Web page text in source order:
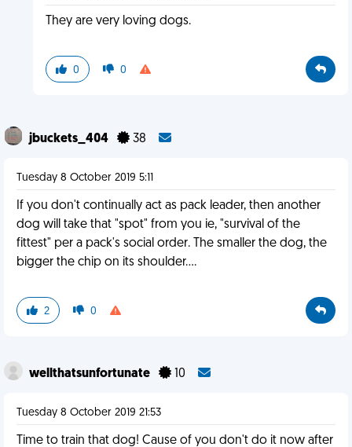
They are very loving dogs.
0 0
jbuckets_404 38
Tuesday 8 October 2019 5:11
If you don't continually act as pack leader, then another
dog will take that "spot" from you ie, "survival of the
fittest" per a pack's social order. The smaller the dog, the
bigger the chip on its shoulder....
2 0
wellthatsunfortunate 10
Tuesday 8 October 2019 21:53
Time to train that dog! Cause of you don't do it now after